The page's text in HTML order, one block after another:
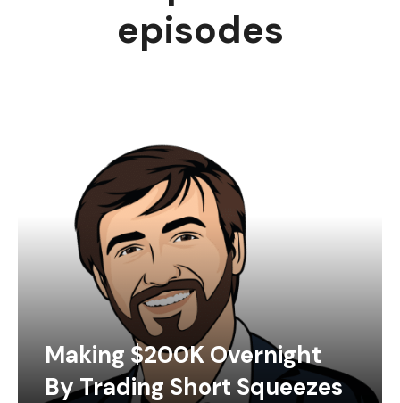
episodes
Making $200K Overnight
By Trading Short Squeezes